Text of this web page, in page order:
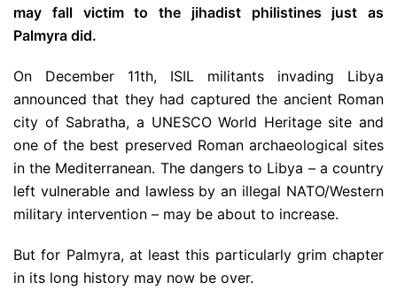
may fall victim to the jihadist philistines just as
Palmyra did.
On December 11th, ISIL militants invading Libya
announced that they had captured the ancient Roman
city of Sabratha, a UNESCO World Heritage site and
one of the best preserved Roman archaeological sites
in the Mediterranean. The dangers to Libya – a country
left vulnerable and lawless by an illegal NATO/Western
military intervention – may be about to increase.
But for Palmyra, at least this particularly grim chapter
in its long history may now be over.